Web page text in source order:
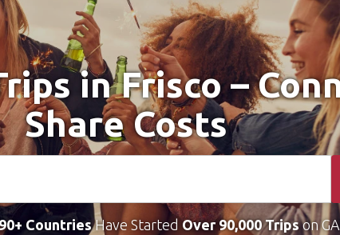
in Frisco –
Share Costs
CountriesHave Started Over 90,000 Tripson